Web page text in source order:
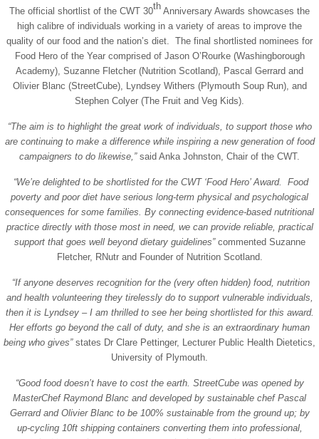
The official shortlist of the CWT 30th Anniversary Awards showcases the
high calibre of individuals working in a variety of areas to improve the
quality of our food and the nation’s diet. The final shortlisted nominees for
Food Hero of the Year comprised of Jason O’Rourke (Washingborough
Academy), Suzanne Fletcher (Nutrition Scotland), Pascal Gerrard and
Olivier Blanc (StreetCube), Lyndsey Withers (Plymouth Soup Run), and
Stephen Colyer (The Fruit and Veg Kids).
“The aim is to highlight the great work of individuals, to support those who
are continuing to make a difference while inspiring a new generation of food
campaigners to do likewise,”said Anka Johnston, Chair of the CWT.
“We’re delighted to be shortlisted for the CWT ‘Food Hero’ Award. Food
poverty and poor diet have serious long-term physical and psychological
consequences for some families. By connecting evidence-based nutritional
practice directly with those most in need, we can provide reliable, practical
support that goes well beyond dietary guidelines”commented Suzanne
Fletcher, RNutr and Founder of Nutrition Scotland.
“If anyone deserves recognition for the (very often hidden) food, nutrition
and health volunteering they tirelessly do to support vulnerable individuals,
then it is Lyndsey – I am thrilled to see her being shortlisted for this award.
Her efforts go beyond the call of duty, and she is an extraordinary human
being who gives”states Dr Clare Pettinger, Lecturer Public Health Dietetics,
University of Plymouth.
“Good food doesn’t have to cost the earth. StreetCube was opened by
MasterChef Raymond Blanc and developed by sustainable chef Pascal
Gerrard and Olivier Blanc to be 100% sustainable from the ground up; by
up-cycling 10ft shipping containers converting them into professional,